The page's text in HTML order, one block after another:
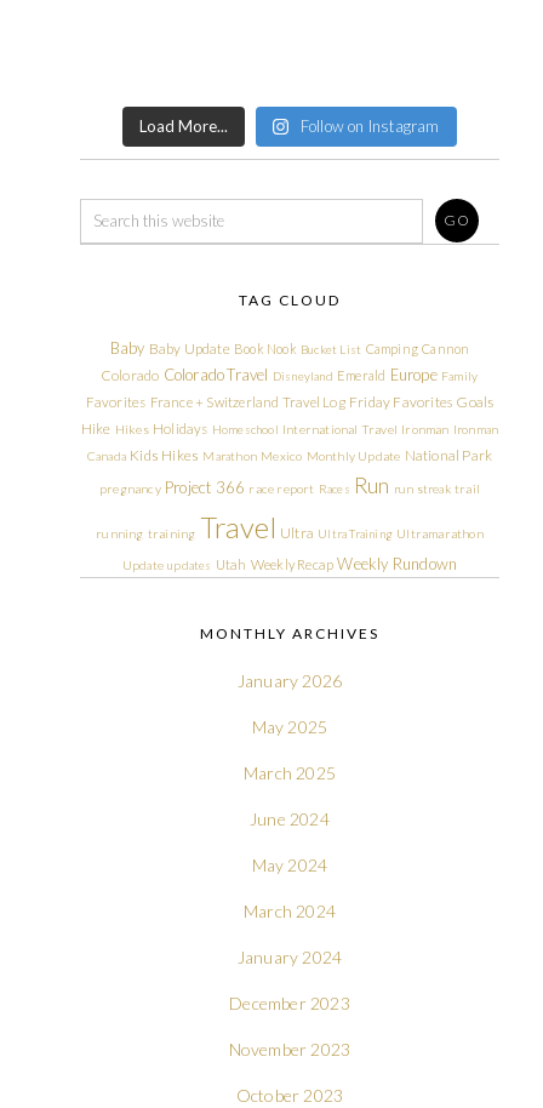
Load More... Follow on Instagram
TAG CLOUD
Baby Baby Update Book Nook Bucket List Camping Cannon
Colorado Colorado Travel Disneyland Emerald Europe Family
Favorites France + Switzerland Travel Log Friday Favorites Goals
Hike Hikes Holidays Homeschool International Travel Ironman Ironman
Canada Kids Hikes Marathon Mexico Monthly Update National Park
pregnancy Project 366 race report Races Run run streak trail
running training Travel Ultra Ultra Training Ultramarathon
Update updates Utah Weekly Recap Weekly Rundown
MONTHLY ARCHIVES
January 2026
May 2025
March 2025
June 2024
May 2024
March 2024
January 2024
December 2023
November 2023
October 2023